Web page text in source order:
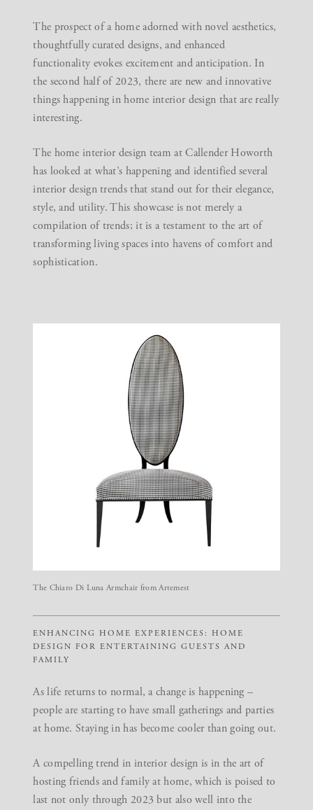
The prospect of a home adorned with novel aesthetics,
thoughtfully curated designs, and enhanced
functionality evokes excitement and anticipation. In
the second half of 2023, there are new and innovative
things happening in home interior design that are really
interesting.
The home interior design team at Callender Howorth
has looked at what’s happening and identified several
interior design trends that stand out for their elegance,
style, and utility. This showcase is not merely a
compilation of trends; it is a testament to the art of
transforming living spaces into havens of comfort and
sophistication.
The Chiaro Di Luna Armchair from Artemest
ENHANCING HOME EXPERIENCES: HOME
DESIGN FOR ENTERTAINING GUESTS AND
FAMILY
As life returns to normal, a change is happening –
people are starting to have small gatherings and parties
at home. Staying in has become cooler than going out.
A compelling trend in interior design is in the art of
hosting friends and family at home, which is poised to
last not only through 2023 but also well into the